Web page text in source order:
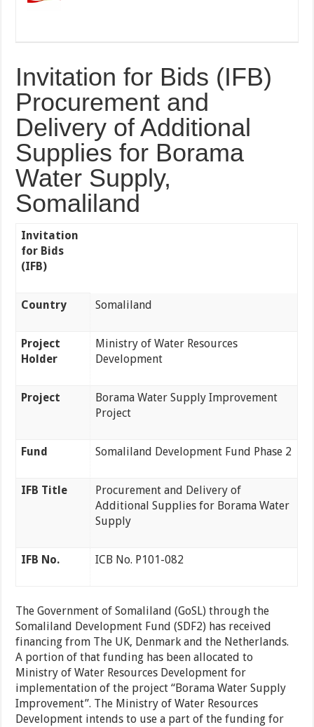
Invitation for Bids (IFB)
Procurement and
Delivery of Additional
Supplies for Borama
Water Supply,
Somaliland
Invitation
for Bids
(IFB)
Country Somaliland
Project
Holder
Ministry of Water Resources
Development
Project
Borama Water Supply Improvement
Project
Fund Somaliland Development Fund Phase 2
IFB Title
Procurement and Delivery of
Additional Supplies for Borama Water
Supply
IFB No. ICB No. P101-082
The Government of Somaliland (GoSL) through the
Somaliland Development Fund (SDF2) has received
financing from The UK, Denmark and the Netherlands.
A portion of that funding has been allocated to
Ministry of Water Resources Development for
implementation of the project “Borama Water Supply
Improvement”. The Ministry of Water Resources
Development intends to use a part of the funding for